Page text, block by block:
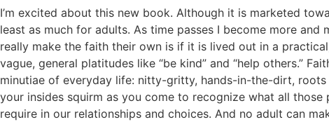
I’m excited about this new book. Although it is marketed
least as much for adults. As time passes I become more
really make the faith their own is if it is lived out in a
vague, general platitudes like “be kind” and “help others.”
minutiae of everyday life: nitty-gritty, hands-in-the-dirt,
your insides squirm as you come to recognize what all
require in our relationships and choices. And no adult can